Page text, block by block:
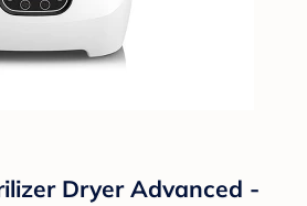
Dryer Advanced -